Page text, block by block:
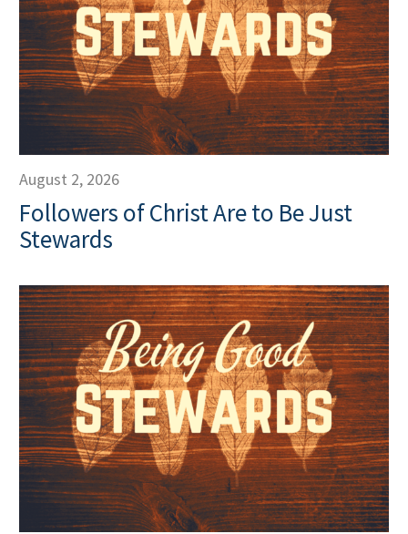
August 2, 2026
Followers of Christ Are to Be Just
Stewards